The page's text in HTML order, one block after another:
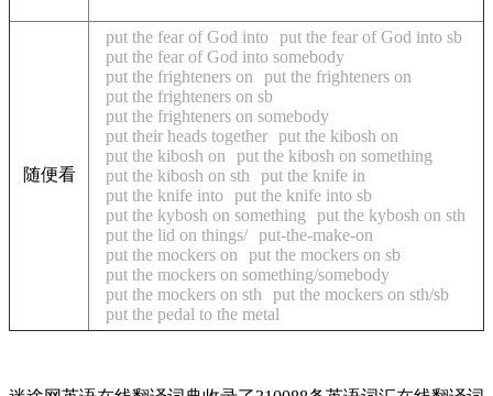
随便看
put the fear of God into put the fear of God into sb
put the fear of God into somebody
put the frighteners on
put the frighteners on
put the frighteners on sb
put the frighteners on somebody
put their heads together put the kibosh on
put the kibosh on
put the kibosh on something
put the kibosh on sth
put the knife in
put the knife into put the knife into sb
put the kybosh on something
put the kybosh on sth
put the lid on things/ put-the-make-on
put the mockers on
put the mockers on sb
put the mockers on something/somebody
put the mockers on sth
put the mockers on sth/sb
put the pedal to the metal